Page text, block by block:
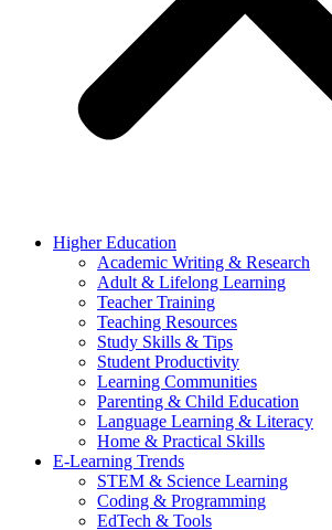
Higher Education
Academic Writing & Research
Adult & Lifelong Learning
Teacher Training
Teaching Resources
Study Skills & Tips
Student Productivity
Learning Communities
Parenting & Child Education
Language Learning & Literacy
Home & Practical Skills
E-Learning Trends
STEM & Science Learning
Coding & Programming
EdTech & Tools